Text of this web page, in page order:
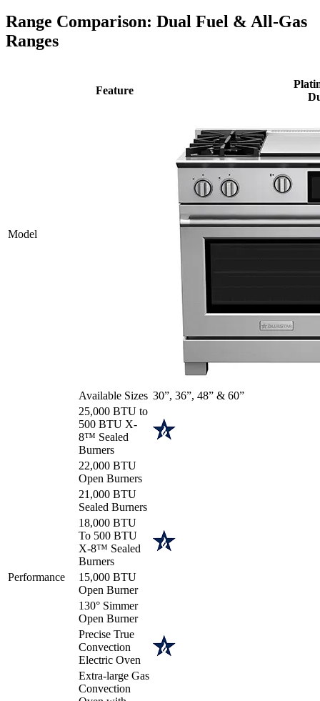
Range Comparison: Dual Fuel & All-Gas
Ranges
Model
Feature
Available Sizes 30”, 36”, 48” & 60”
Performance
25,000 BTU to
500 BTU X-
8™ Sealed
Burners
22,000 BTU
Open Burners
21,000 BTU
Sealed Burners
18,000 BTU
To 500 BTU
X-8™ Sealed
Burners
15,000 BTU
Open Burner
130° Simmer
Open Burner
Precise True
Convection
Electric Oven
Extra-large Gas
Convection